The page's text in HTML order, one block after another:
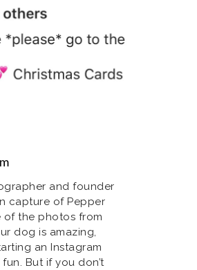
and founder
capture of Pepper
of the photos from
dog is amazing,
an Instagram
But if you don’t